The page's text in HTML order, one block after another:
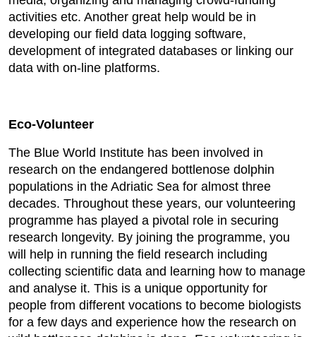
activities etc. Another great help would be in
developing our field data logging software,
development of integrated databases or linking our
data with on-line platforms.
Eco-Volunteer
The Blue World Institute has been involved in
research on the endangered bottlenose dolphin
populations in the Adriatic Sea for almost three
decades. Throughout these years, our volunteering
programme has played a pivotal role in securing
research longevity. By joining the programme, you
will help in running the field research including
collecting scientific data and learning how to manage
and analyse it. This is a unique opportunity for
people from different vocations to become biologists
for a few days and experience how the research on